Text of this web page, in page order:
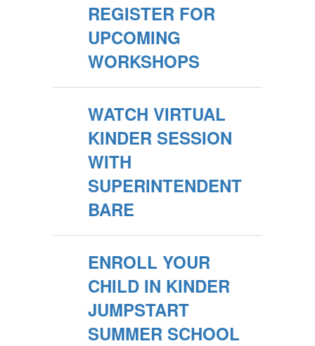
REGISTER FOR
UPCOMING
WORKSHOPS
WATCH VIRTUAL
KINDER SESSION
WITH
SUPERINTENDENT
BARE
ENROLL YOUR
CHILD IN KINDER
JUMPSTART
SUMMER SCHOOL